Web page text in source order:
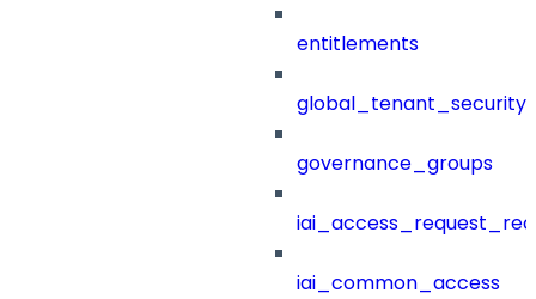
entitlements
governance_groups
iai_common_access